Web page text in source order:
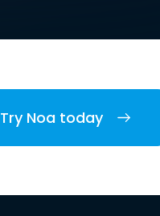
Try Noa today